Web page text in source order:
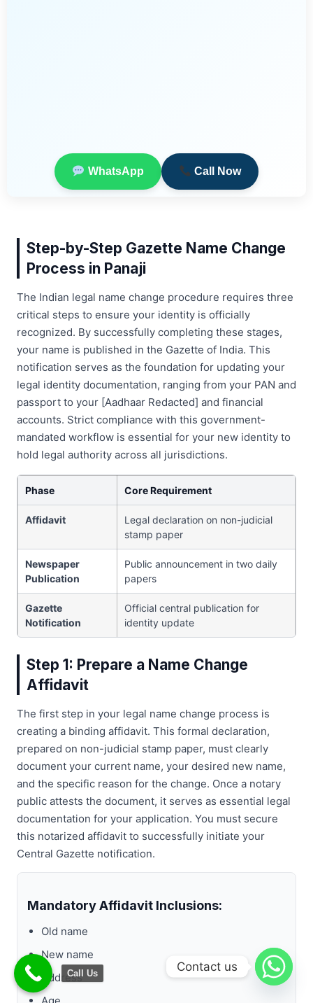
WhatsApp Call Now
Step-by-Step Gazette Name Change
Process in Panaji
The Indian legal name change procedure requires three
critical steps to ensure your identity is officially
recognized. By successfully completing these stages,
your name is published in the Gazette of India. This
notification serves as the foundation for updating your
legal identity documentation, ranging from your PAN and
passport to your [Aadhaar Redacted] and financial
accounts. Strict compliance with this government-
mandated workflow is essential for your new identity to
hold legal authority across all jurisdictions.
Phase Core Requirement
Affidavit
Legal declaration on non-judicial
stamp paper
Newspaper
Publication
Public announcement in two daily
papers
Gazette
Notification
Official central publication for
identity update
Step 1: Prepare a Name Change
Affidavit
The first step in your legal name change process is
creating a binding affidavit. This formal declaration,
prepared on non-judicial stamp paper, must clearly
document your current name, your desired new name,
and the specific reason for the change. Once a notary
public attests the document, it serves as essential legal
documentation for your application. You must secure
this notarized affidavit to successfully initiate your
Central Gazette notification.
Mandatory Affidavit Inclusions:
Old name
New name
AddressCall Us Contact us